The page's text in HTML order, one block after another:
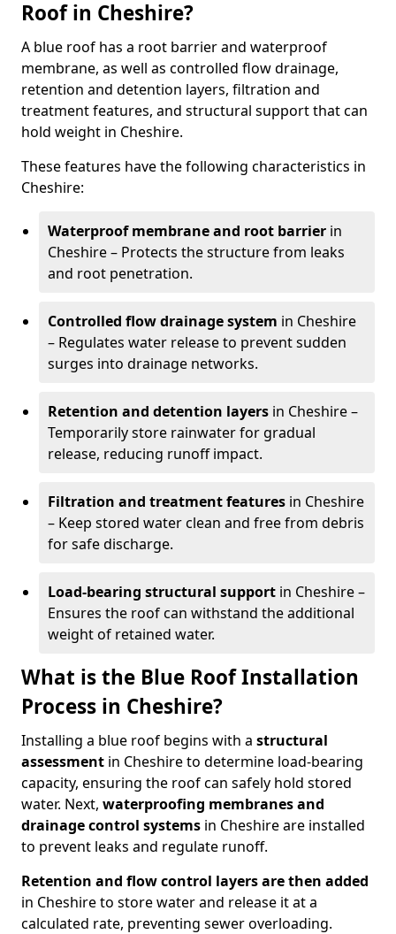
Roof in Cheshire?
A blue roof has a root barrier and waterproof
membrane, as well as controlled flow drainage,
retention and detention layers, filtration and
treatment features, and structural support that can
hold weight in Cheshire.
These features have the following characteristics in
Cheshire:
Waterproof membrane and root barrier in
Cheshire – Protects the structure from leaks
and root penetration.
Controlled flow drainage system in Cheshire
– Regulates water release to prevent sudden
surges into drainage networks.
Retention and detention layers in Cheshire –
Temporarily store rainwater for gradual
release, reducing runoff impact.
Filtration and treatment features in Cheshire
– Keep stored water clean and free from debris
for safe discharge.
Load-bearing structural support in Cheshire –
Ensures the roof can withstand the additional
weight of retained water.
What is the Blue Roof Installation
Process in Cheshire?
Installing a blue roof begins with a structural
assessment in Cheshire to determine load-bearing
capacity, ensuring the roof can safely hold stored
water. Next, waterproofing membranes and
drainage control systems in Cheshire are installed
to prevent leaks and regulate runoff.
Retention and flow control layersare then added
in Cheshire to store water and release it at a
calculated rate, preventing sewer overloading.